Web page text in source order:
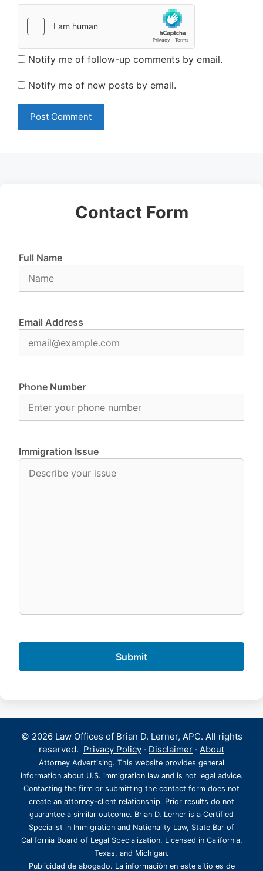
Notify me of follow-up comments by email.
Notify me of new posts by email.
Contact Form
Full Name
Email Address
Phone Number
Immigration Issue
© 2026 Law Offices of Brian D. Lerner, APC. All rights
reserved. Privacy Policy · Disclaimer · About
Attorney Advertising. This website provides general
information about U.S. immigration law and is not legal advice.
Contacting the firm or submitting the contact form does not
create an attorney-client relationship. Prior results do not
guarantee a similar outcome. Brian D. Lerner is a Certified
Specialist in Immigration and Nationality Law, State Bar of
California Board of Legal Specialization. Licensed in California,
Texas, and Michigan.
Publicidad de abogado. La información en este sitio es de